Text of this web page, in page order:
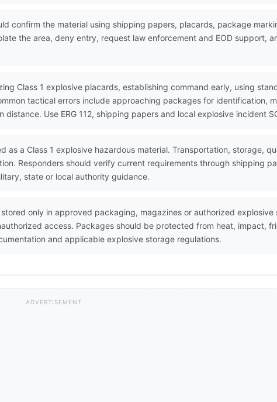
confirm the material using shipping papers, placards, package
the area, deny entry, request law enforcement and EOD support,
Class 1 explosive placards, establishing command early, using
tactical errors include approaching packages for identification,
Use ERG 112, shipping papers and local explosive incident
as a Class 1 explosive hazardous material. Transportation, storage,
Responders should verify current requirements through shipping
state or local authority guidance.
only in approved packaging, magazines or authorized explosive
access. Packages should be protected from heat, impact,
and applicable explosive storage regulations.
ADVERTISEMENT